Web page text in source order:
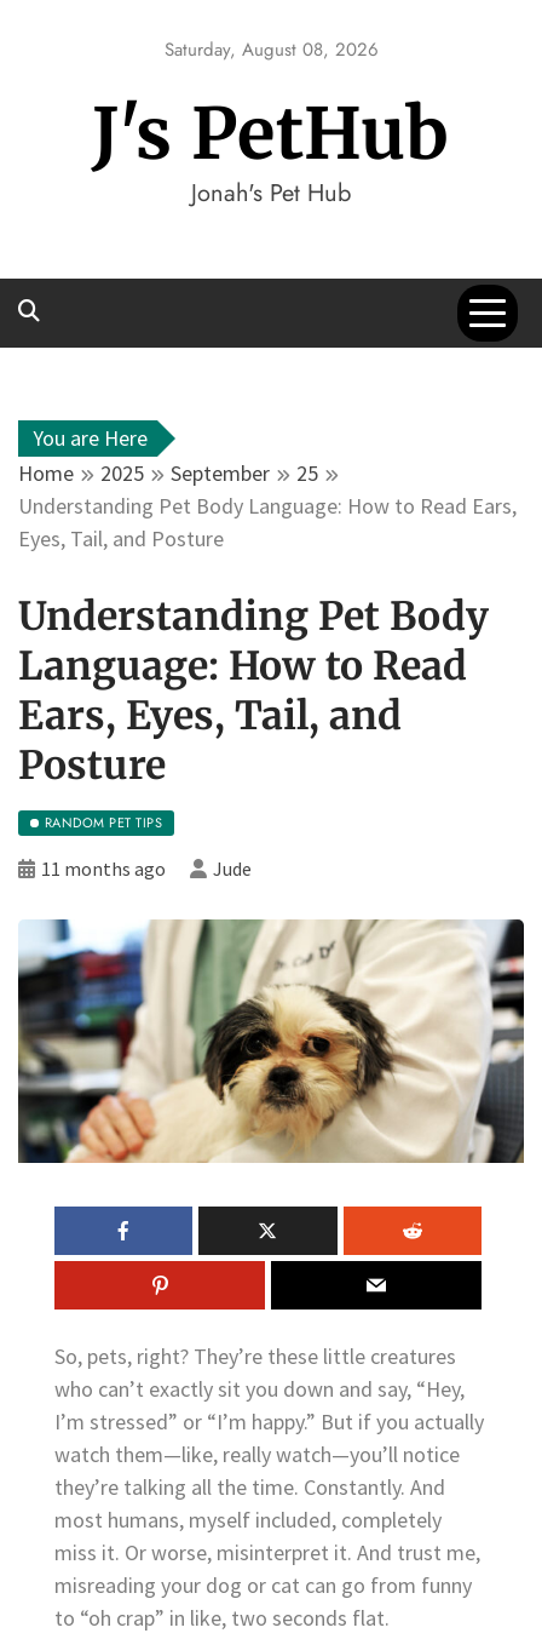
Saturday, August 08, 2026
J's PetHub
Jonah's Pet Hub
You are Here
Home
2025 September
25
Understanding Pet Body Language: How to Read Ears,
Eyes, Tail, and Posture
Understanding Pet Body
Language: How to Read
Ears, Eyes, Tail, and
Posture
RANDOM PET TIPS
11 months ago Jude
So, pets, right? They’re these little creatures
who can’t exactly sit you down and say, “Hey,
I’m stressed” or “I’m happy.” But if you actually
watch them—like, really watch—you’ll notice
they’re talking all the time. Constantly. And
most humans, myself included, completely
miss it. Or worse, misinterpret it. And trust me,
misreading your dog or cat can go from funny
to “oh crap” in like, two seconds flat.